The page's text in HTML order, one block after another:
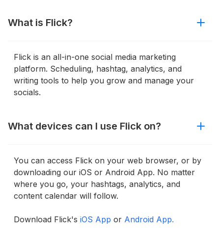
What is Flick?
Flick is an all-in-one social media marketing
platform. Scheduling, hashtag, analytics, and
writing tools to help you grow and manage your
socials.
What devices can I use Flick on?
You can access Flick on your web browser, or by
downloading our iOS or Android App. No matter
where you go, your hashtags, analytics, and
content calendar will follow.
Download Flick's iOS App or Android App.